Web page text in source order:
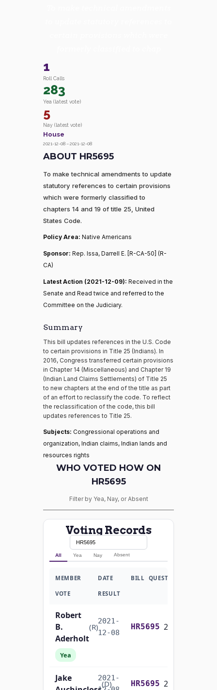
1
Roll Calls
283
Yea (latest vote)
5
Nay (latest vote)
House
2021-12-08 – 2021-12-08
ABOUT HR5695
To make technical amendments to update
statutory references to certain provisions
which were formerly classified to
chapters 14 and 19 of title 25, United
States Code.
Policy Area: Native Americans
Sponsor: Rep. Issa, Darrell E. [R-CA-50] (R-
CA)
Latest Action (2021-12-09): Received in the
Senate and Read twice and referred to the
Committee on the Judiciary.
Summary
This bill updates references in the U.S. Code
to certain provisions in Title 25 (Indians). In
2016, Congress transferred certain provisions
in Chapter 14 (Miscellaneous) and Chapter 19
(Indian Land Claims Settlements) of Title 25
to new chapters at the end of the title as part
of an effort to reclassify the code. To reflect
the reclassification of the code, this bill
updates references to Title 25.
Subjects: Congressional operations and
organization, Indian claims, Indian lands and
resources rights
WHO VOTED HOW ON
HR5695
Filter by Yea, Nay, or Absent
Voting Records
All Yea Nay Absent
MEMBER DATE BILL QUESTION
VOTE RESULT
Robert
B.
Aderholt
(R)
2021-
12-08
HR5695
Yea
Jake
(D)
2021-
HR5695